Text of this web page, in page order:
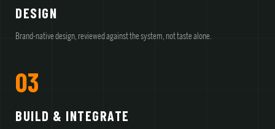
DESIGN
Brand-native design, reviewed against the system, not taste alone.
03
BUILD & INTEGRATE